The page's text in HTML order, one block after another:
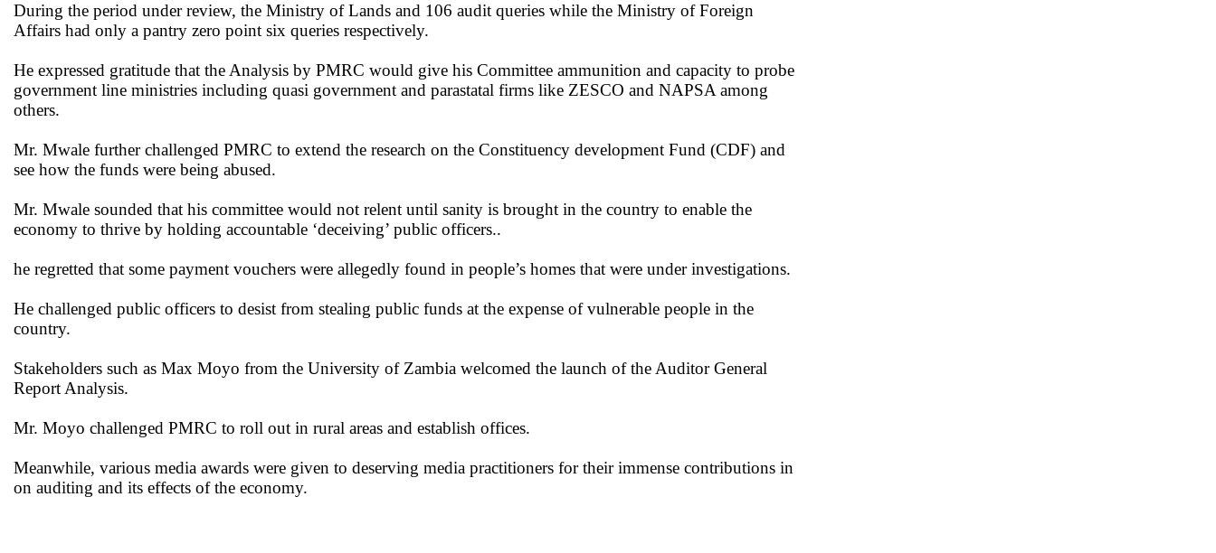
During the period under review, the Ministry of Lands and 106 audit queries while the Ministry of Foreign
Affairs had only a pantry zero point six queries respectively.
He expressed gratitude that the Analysis by PMRC would give his Committee ammunition and capacity to probe
government line ministries including quasi government and parastatal firms like ZESCO and NAPSA among
others.
Mr. Mwale further challenged PMRC to extend the research on the Constituency development Fund (CDF) and
see how the funds were being abused.
Mr. Mwale sounded that his committee would not relent until sanity is brought in the country to enable the
economy to thrive by holding accountable ‘deceiving’ public officers..
he regretted that some payment vouchers were allegedly found in people’s homes that were under investigations.
He challenged public officers to desist from stealing public funds at the expense of vulnerable people in the
country.
Stakeholders such as Max Moyo from the University of Zambia welcomed the launch of the Auditor General
Report Analysis.
Mr. Moyo challenged PMRC to roll out in rural areas and establish offices.
Meanwhile, various media awards were given to deserving media practitioners for their immense contributions in
on auditing and its effects of the economy.